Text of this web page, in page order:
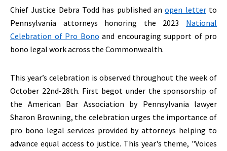
Chief Justice Debra Todd has published anopen letterto
Pennsylvania attorneys honoring the 2023 National
Celebration of Pro Bono and encouraging support of pro
bono legal work across the Commonwealth.
This year’s celebration is observed throughout the week of
October 22nd-28th. First begot under the sponsorship of
the American Bar Association by Pennsylvania lawyer
Sharon Browning, the celebration urges the importance of
pro bono legal services provided by attorneys helping to
advance equal access to justice. This year's theme, "Voices